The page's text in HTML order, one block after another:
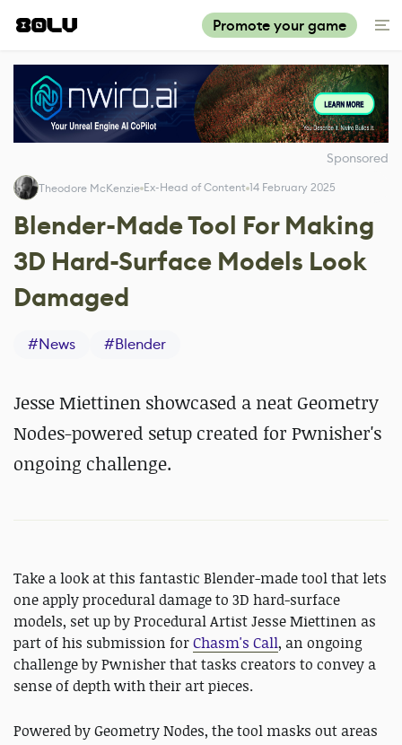
Promote your game
Sponsored
Theodore McKenzie Ex-Head of Content 14 February 2025
Blender-Made Tool For Making
3D Hard-Surface Models Look
Damaged
#News #Blender
Jesse Miettinen showcased a neat Geometry
Nodes-powered setup created for Pwnisher's
ongoing challenge.
Take a look at this fantastic Blender-made tool that lets
one apply procedural damage to 3D hard-surface
models, set up by Procedural Artist Jesse Miettinen as
part of his submission forChasm's Call, an ongoing
challenge by Pwnisher that tasks creators to convey a
sense of depth with their art pieces.
Powered by Geometry Nodes, the toolmasks out areas